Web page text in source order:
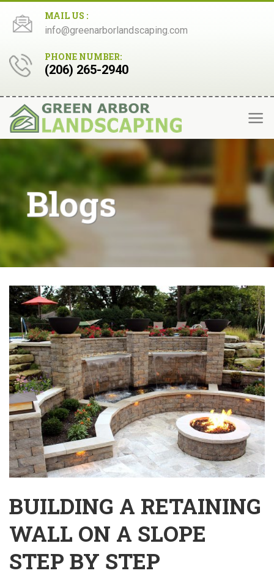
MAIL US :
info@greenarborlandscaping.com
PHONE NUMBER:
(206) 265-2940
Blogs
BUILDING A RETAINING
WALL ON A SLOPE
STEP BY STEP